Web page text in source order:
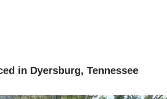
in Dyersburg, Tennessee